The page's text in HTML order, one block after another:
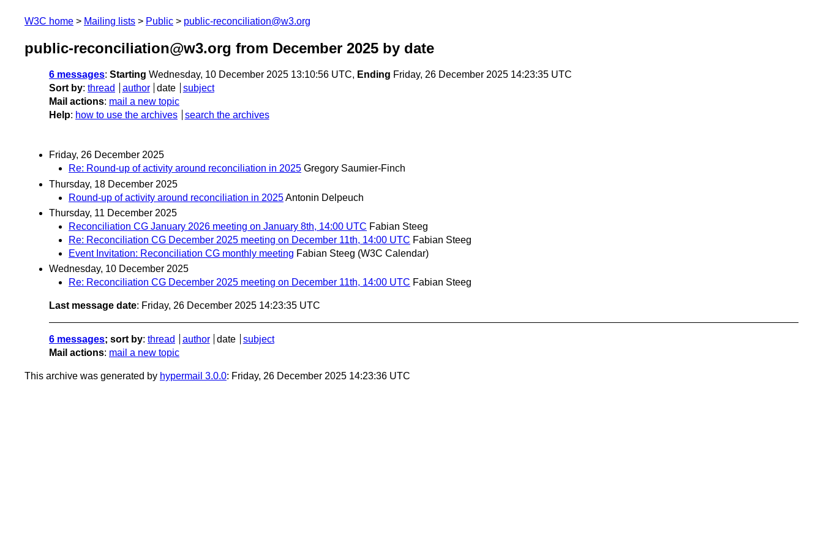
W3C home Mailing lists Public public-reconciliation@w3.org
public-reconciliation@w3.org from December 2025 by date
6 messages: Starting Wednesday, 10 December 2025 13:10:56 UTC, Ending Friday, 26 December 2025 14:23:35 UTC
Sort by: thread author date
subject
Mail actions: mail a new topic
Help: how to use the archives search the archives
Friday, 26 December 2025
Re: Round-up of activity around reconciliation in 2025 Gregory Saumier-Finch
Thursday, 18 December 2025
Round-up of activity around reconciliation in 2025Antonin Delpeuch
Thursday, 11 December 2025
Reconciliation CG January 2026 meeting on January 8th, 14:00 UTC Fabian Steeg
Re: Reconciliation CG December 2025 meeting on December 11th, 14:00 UTC Fabian Steeg
Event Invitation: Reconciliation CG monthly meeting Fabian Steeg (W3C Calendar)
Wednesday, 10 December 2025
Re: Reconciliation CG December 2025 meeting on December 11th, 14:00 UTC Fabian Steeg
Last message date: Friday, 26 December 2025 14:23:35 UTC
6 messages; sort by: thread author date
subject
Mail actions: mail a new topic
This archive was generated by hypermail 3.0.0: Friday, 26 December 2025 14:23:36 UTC